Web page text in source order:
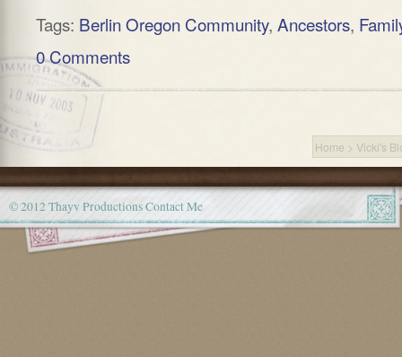
Tags: Berlin Oregon Community, Ancestors,
0 Comments
Home > Vicki's
© 2012 Thayv ProductionsContact Me